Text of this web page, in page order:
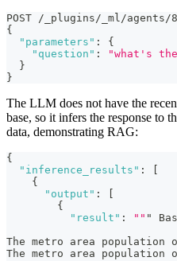
POST /_plugins/_ml/agents/
{
"parameters" :
{
"question" :
"what's
}
}
The LLM does not have the
base, so it infers the response to
data, demonstrating RAG:
{
"inference_results" :
{
"output" :
{
"result" : "" "
The metro area
The metro area